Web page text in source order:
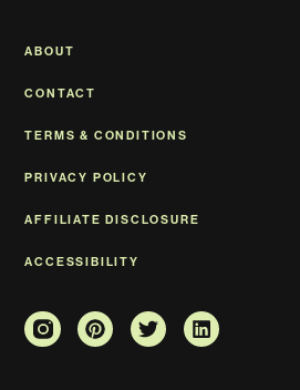
ABOUT
CONTACT
TERMS & CONDITIONS
PRIVACY POLICY
AFFILIATE DISCLOSURE
ACCESSIBILITY